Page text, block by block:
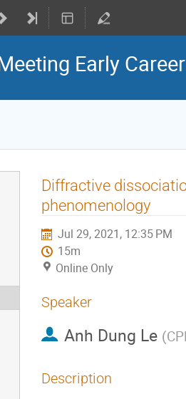
Early
Diffractive
phenomenology
Jul 29, 2021, 12:35 PM
15m
Online Only
Speaker
Anh Dung Le (
Description